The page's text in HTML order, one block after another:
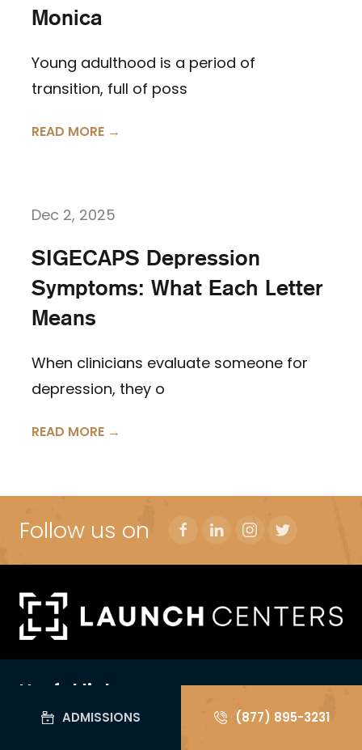
Monica
Young adulthood is a period of
transition, full of poss
READ MORE →
Dec 2, 2025
SIGECAPS Depression
Symptoms: What Each Letter
Means
When clinicians evaluate someone for
depression, they o
READ MORE →
Follow us on
Useful links
For Yourself
ADMISSIONS (877) 895-3231